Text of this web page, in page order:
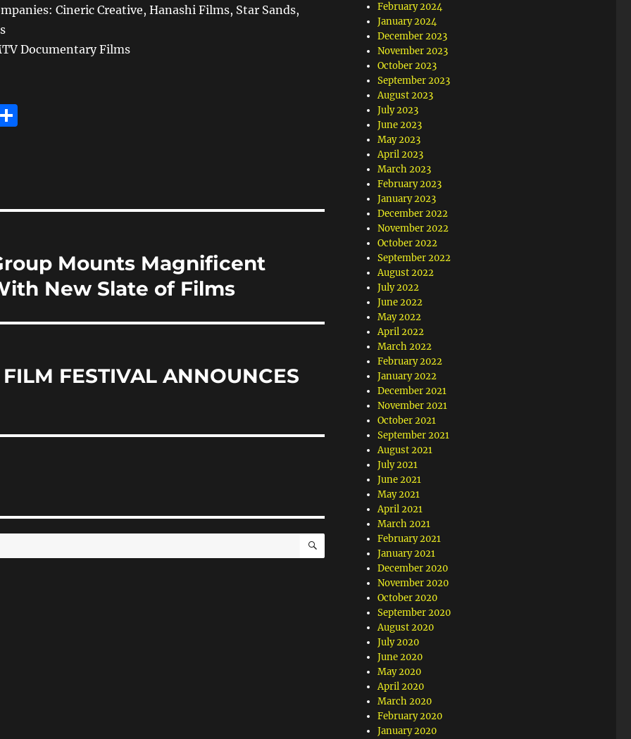
Cineric Creative, Hanashi Films, Star Sands,
Documentary Films
S
Mounts Magnificent
New Slate of Films
FESTIVAL ANNOUNCES
SEARCH
February 2024
January 2024
December 2023
November 2023
October 2023
September 2023
August 2023
July 2023
June 2023
May 2023
April 2023
March 2023
February 2023
January 2023
December 2022
November 2022
October 2022
September 2022
August 2022
July 2022
June 2022
May 2022
April 2022
March 2022
February 2022
January 2022
December 2021
November 2021
October 2021
September 2021
August 2021
July 2021
June 2021
May 2021
April 2021
March 2021
February 2021
January 2021
December 2020
November 2020
October 2020
September 2020
August 2020
July 2020
June 2020
May 2020
April 2020
March 2020
February 2020
January 2020